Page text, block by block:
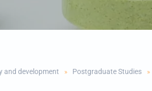
and development Postgraduate Studies